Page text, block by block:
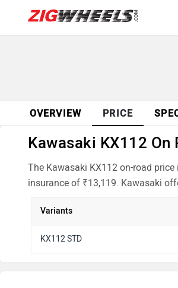
OVERVIEW PRICE
Kawasaki KX112
The Kawasaki KX112 on-road
insurance of ₹13,119. Kawasaki
Variants
KX112 STD